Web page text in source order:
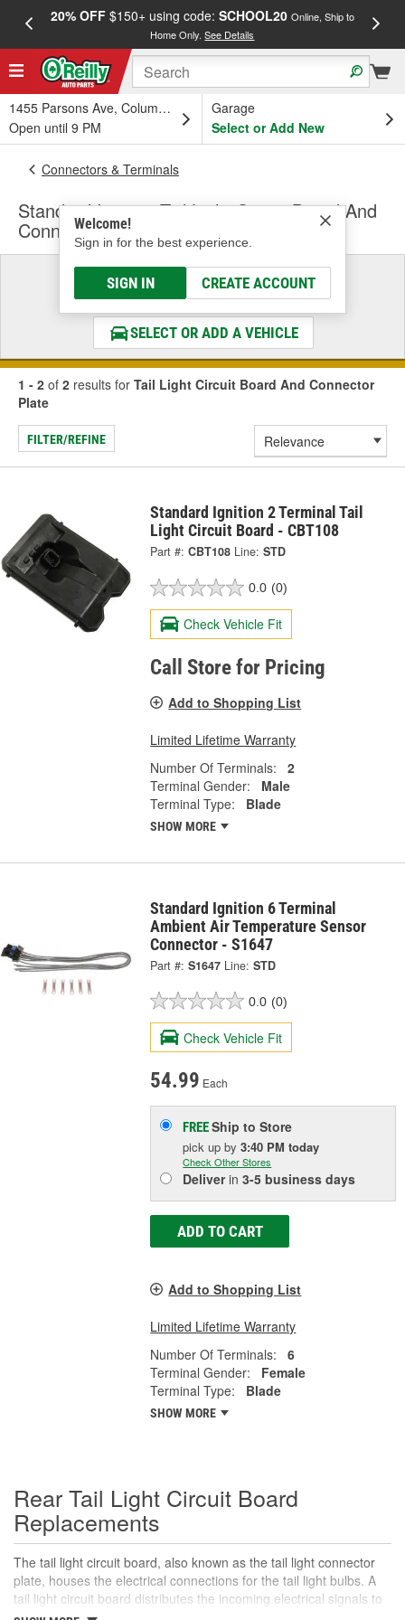
20% OFF$150+ using code: SCHOOL20 Online, Ship to
Home Only.See Details
1455 Parsons Ave, Columbus, OH
Open until 9 PM
Garage
Select or Add New
Welcome!
Sign in for the best experience.
SIGN IN CREATE ACCOUNT
Connectors & Terminals
Standard Ignition Tail Light Circuit Board And
Connector Plate
Select a Vehicle
& Find the Parts That Fit
SELECT OR ADD A VEHICLE
1 - 2 of 2 results for Tail Light Circuit Board And Connector
Plate
FILTER/REFINE
Standard Ignition 2 Terminal Tail
Light Circuit Board - CBT108
Part #: CBT108 Line: STD
0.0 (0)
Check Vehicle Fit
Call Store for Pricing
Add to Shopping List
Limited Lifetime Warranty
Number Of Terminals:
2
Terminal Gender:
Male
Terminal Type:
Blade
SHOW MORE
Standard Ignition 6 Terminal
Ambient Air Temperature Sensor
Connector - S1647
Part #: S1647 Line: STD
0.0 (0)
Check Vehicle Fit
54.99 Each
FREEShip to Store
pick upby3:40 PM today
Check Other Stores
Deliverin3-5 business days
ADD TO CART
Add to Shopping List
Limited Lifetime Warranty
Number Of Terminals:
6
Terminal Gender:
Female
Terminal Type:
Blade
SHOW MORE
Rear Tail Light Circuit Board
Replacements
The tail light circuit board, also known as the tail light connector
plate, houses the electrical connections for the tail light bulbs. A
tail light circuit board distributes the incoming electrical signals to